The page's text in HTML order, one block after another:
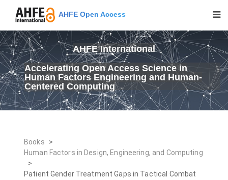
AHFE Open Access
AHFE International
Accelerating Open Access Science in
Human Factors Engineering and Human-
Centered Computing
Books
>
Human Factors in Design, Engineering, and Computing
>
Patient Gender Treatment Gaps in Tactical Combat